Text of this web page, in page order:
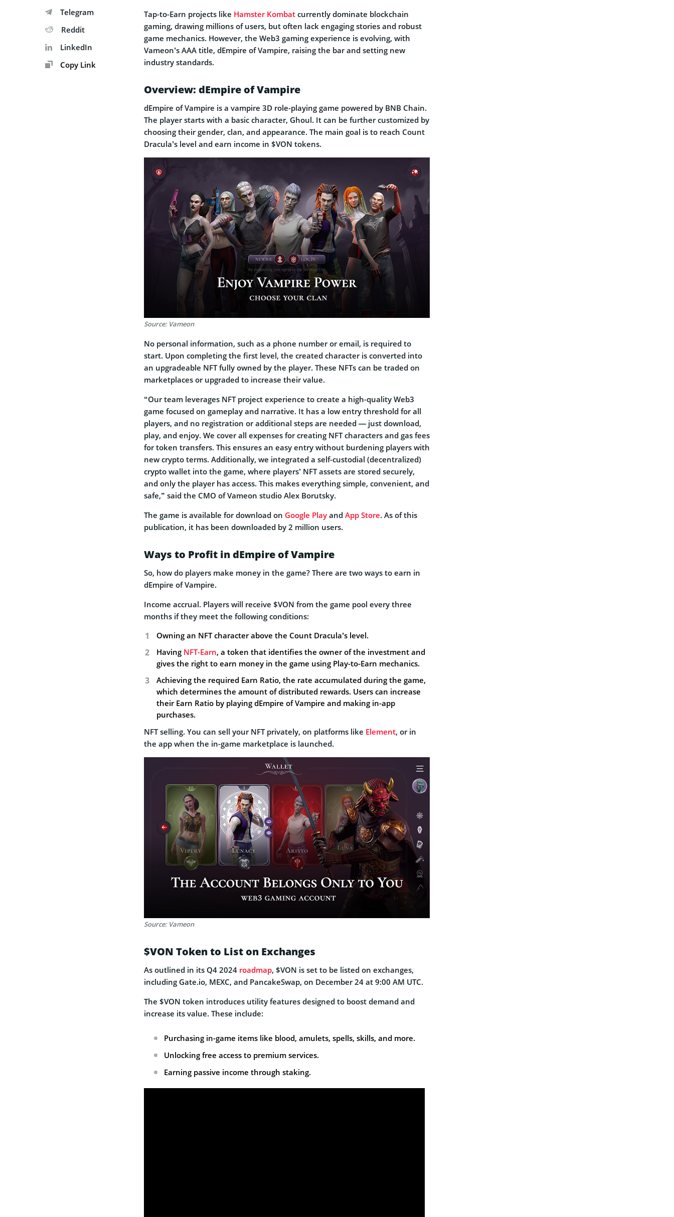
Telegram
Reddit
LinkedIn
Copy Link
Tap-to-Earn projects like Hamster Kombat currently dominate blockchain
gaming, drawing millions of users, but often lack engaging stories and robust
game mechanics. However, the Web3 gaming experience is evolving, with
Vameon’s AAA title, dEmpire of Vampire, raising the bar and setting new
industry standards.
Overview: dEmpire of Vampire
dEmpire of Vampire is a vampire 3D role-playing game powered by BNB Chain.
The player starts with a basic character, Ghoul. It can be further customized by
choosing their gender, clan, and appearance. The main goal is to reach Count
Dracula’s level and earn income in $VON tokens.
Source: Vameon
No personal information, such as a phone number or email, is required to
start. Upon completing the first level, the created character is converted into
an upgradeable NFT fully owned by the player. These NFTs can be traded on
marketplaces or upgraded to increase their value.
“Our team leverages NFT project experience to create a high-quality Web3
game focused on gameplay and narrative. It has a low entry threshold for all
players, and no registration or additional steps are needed — just download,
play, and enjoy. We cover all expenses for creating NFT characters and gas fees
for token transfers. This ensures an easy entry without burdening players with
new crypto terms. Additionally, we integrated a self-custodial (decentralized)
crypto wallet into the game, where players’ NFT assets are stored securely,
and only the player has access. This makes everything simple, convenient, and
safe,” said the CMO of Vameon studio Alex Borutsky.
The game is available for download on Google Play and App Store. As of this
publication, it has been downloaded by 2 million users.
Ways to Profit in dEmpire of Vampire
So, how do players make money in the game? There are two ways to earn in
dEmpire of Vampire.
Income accrual. Players will receive $VON from the game pool every three
months if they meet the following conditions:
Owning an NFT character above the Count Dracula’s level.
Having NFT-Earn, a token that identifies the owner of the investment and
gives the right to earn money in the game using Play-to-Earn mechanics.
Achieving the required Earn Ratio, the rate accumulated during the game,
which determines the amount of distributed rewards. Users can increase
their Earn Ratio by playing dEmpire of Vampire and making in-app
purchases.
NFT selling. You can sell your NFT privately, on platforms like Element, or in
the app when the in-game marketplace is launched.
Source: Vameon
$VON Token to List on Exchanges
As outlined in its Q4 2024 roadmap, $VON is set to be listed on exchanges,
including Gate.io, MEXC, and PancakeSwap, on December 24 at 9:00 AM UTC.
The $VON token introduces utility features designed to boost demand and
increase its value. These include:
Purchasing in-game items like blood, amulets, spells, skills, and more.
Unlocking free access to premium services.
Earning passive income through staking.